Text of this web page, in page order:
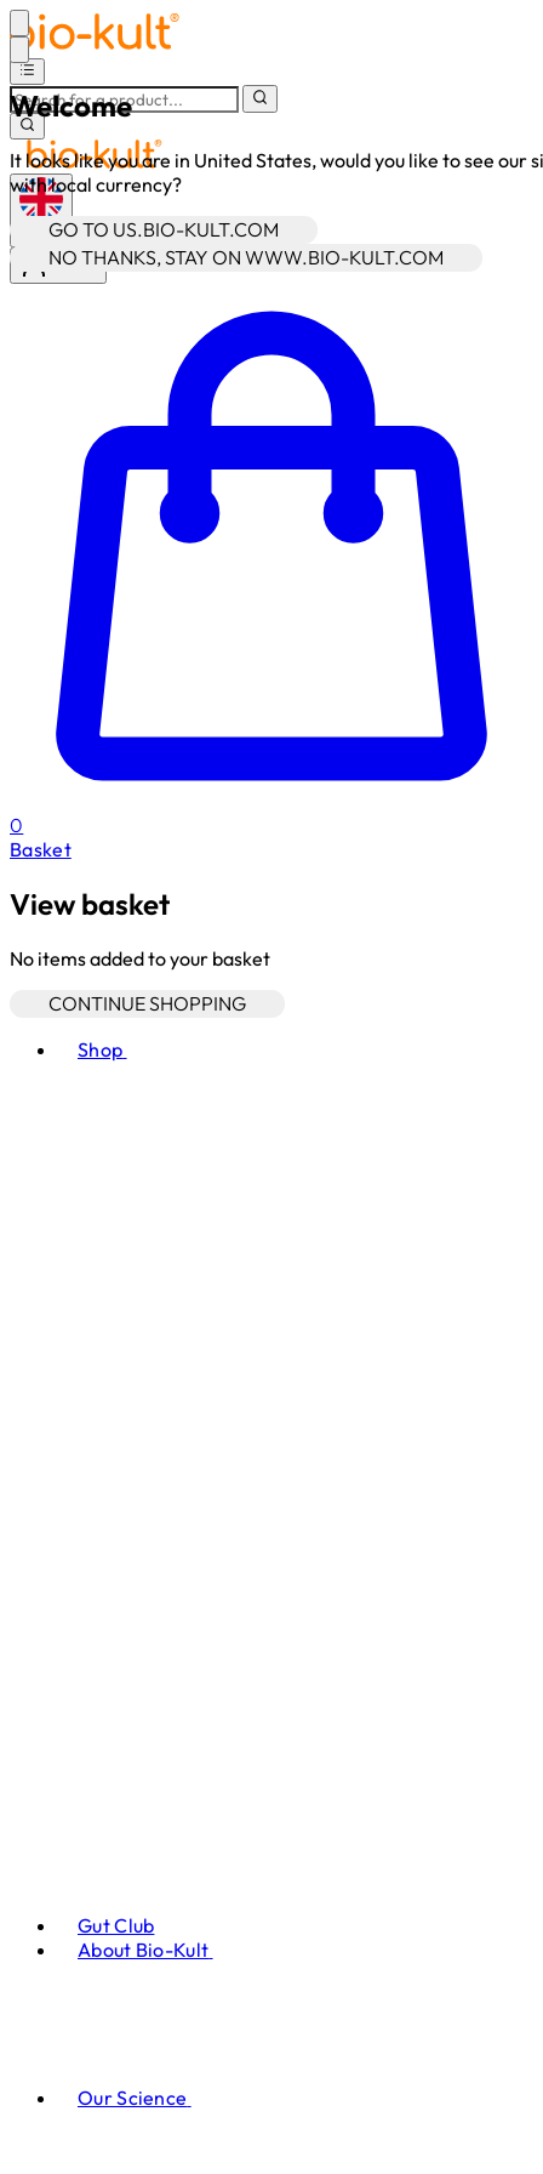
Welcome
It looks like you are in United States, would you like to see our
with local currency?
GO TO US.BIO-KULT.COM
NO THANKS, STAY ON WWW.BIO-KULT.COM
GBP
Sign In
0
Basket
View basket
No items added to your basket
CONTINUE SHOPPING
Shop
Gut Club
About Bio-Kult
Our Science